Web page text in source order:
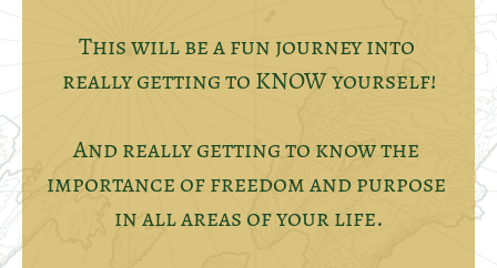
This will be a fun journey into
really getting to KNOW yourself!
And really getting to know the
importance of freedom and purpose
in all areas of your life.